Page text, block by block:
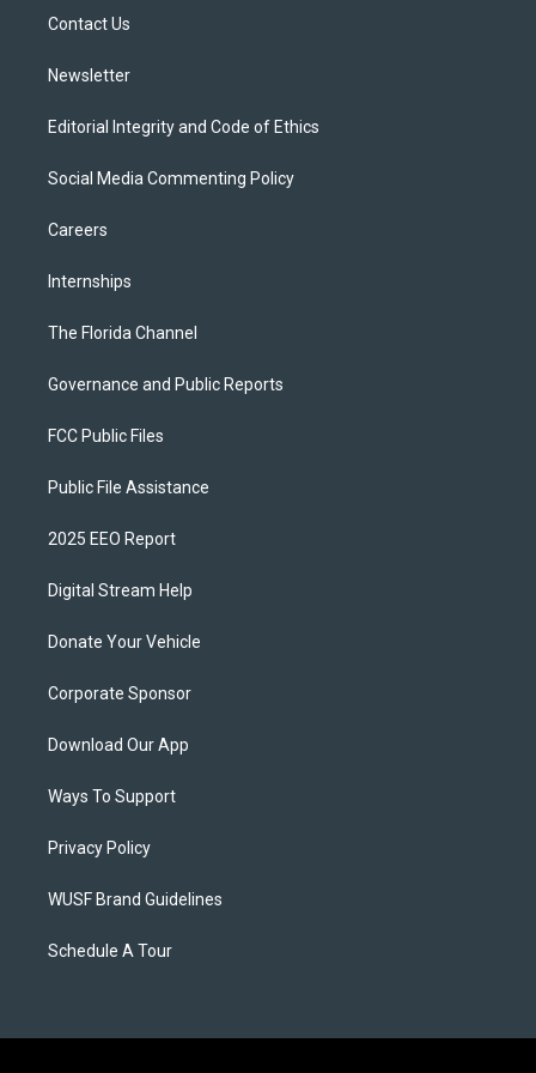
Contact Us
Newsletter
Editorial Integrity and Code of Ethics
Social Media Commenting Policy
Careers
Internships
The Florida Channel
Governance and Public Reports
FCC Public Files
Public File Assistance
2025 EEO Report
Digital Stream Help
Donate Your Vehicle
Corporate Sponsor
Download Our App
Ways To Support
Privacy Policy
WUSF Brand Guidelines
Schedule A Tour